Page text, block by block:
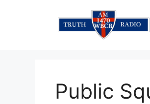
Public